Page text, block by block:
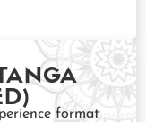
format